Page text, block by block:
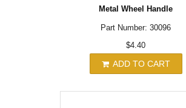
Metal Wheel Handle
Part Number: 30096
$4.40
ADD TO CART